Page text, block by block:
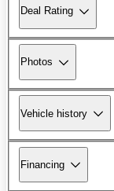
Deal Rating
Photos
Vehicle history
Financing